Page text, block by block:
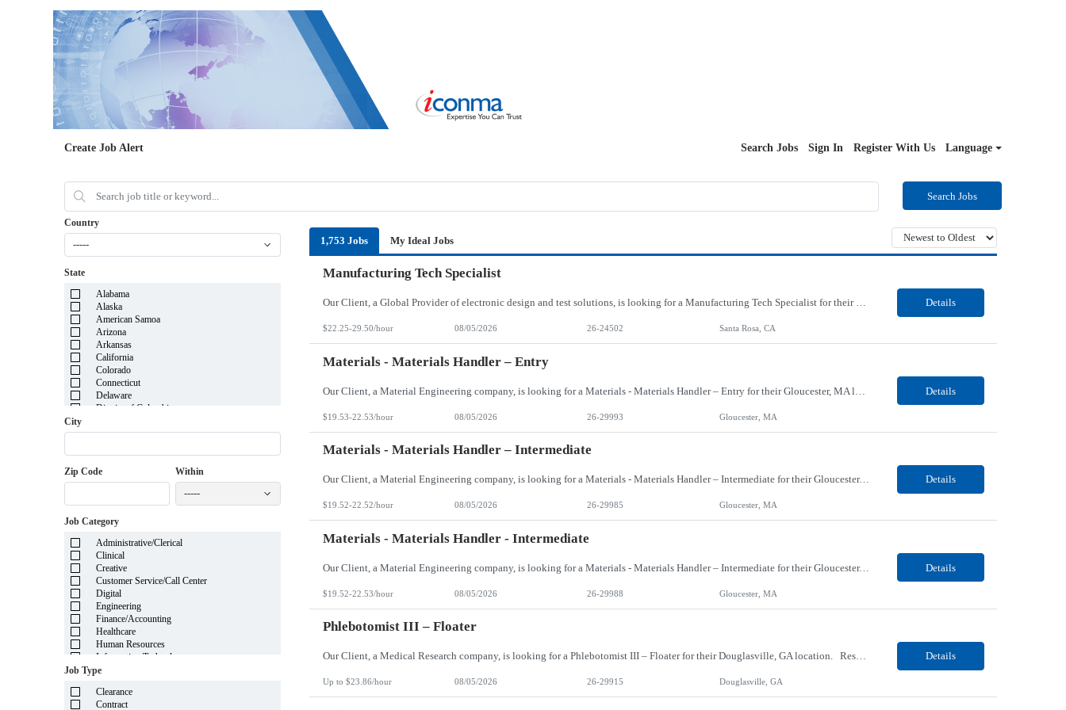
Create Job Alert Search Jobs Sign In Register With Us Language
Search Jobs
Country
-----
State
Alabama
Alaska
American Samoa
Arizona
Arkansas
California
Colorado
Connecticut
Delaware
District of Columbia
Georgia
Hawaii
Idaho
Illinois
Kansas
Louisiana
Maine
Marshall Islands
Maryland
Massachusetts
Michigan
Minnesota
Mississippi
Missouri
Nebraska
Nevada
New Hampshire
City
Zip Code Within
-----
Job Category
Administrative/Clerical
Clinical
Creative
Customer Service/Call Center
Digital
Engineering
Finance/Accounting
Healthcare
Human Resources
Information Technology
Insurance
Manufacturing
Mortgage
Job Type
Clearance
Contract
1,753 Jobs My Ideal Jobs
Manufacturing Tech Specialist
Our Client, a Global Provider of electronic design and test solutions, is looking for a Manufacturing Tech Specialist for their Santa Rosa, CA location. Responsibilities: Ensure the quality and consistency of microcircuit parts, directly impacting their functionality. Collaborate closely and professionally with engineering, trainers, and fellow operators to maintain high standards... Details
$22.25-29.50/hour 08/05/2026 26-24502 Santa Rosa, CA
Materials - Materials Handler – Entry
Details
$19.53-22.53/hour 08/05/2026 26-29993 Gloucester, MA
Materials - Materials Handler – Intermediate
Our Client, a Material Engineering company, is looking for a Materials - Materials Handler – Intermediate for their Gloucester, MA location. Responsibilities: Responsible for controlling and maintaining the accurate transfer of parts and materials in and out of stock room; verifies and maintains stores inventory and/or shortage reports; locates and expedites necessary material... Details
$19.52-22.52/hour 08/05/2026 26-29985 Gloucester, MA
Materials - Materials Handler - Intermediate
Our Client, a Material Engineering company, is looking for a Materials - Materials Handler – Intermediate for their Gloucester, MA location. Responsibilities: Responsible for controlling and maintaining the accurate transfer of parts and materials in and out of stock room; verifies and maintains stores inventory and/or shortage reports; locates and expedites necessary material... Details
$19.52-22.53/hour 08/05/2026 26-29988 Gloucester, MA
Phlebotomist III – Floater
Our Client, a Medical Research company, is looking for a Phlebotomist III – Floater for their Douglasville, GA location. Responsibilities: The Phlebotomist III represents the face of the company to patients who come in, both as part of their health routine or for insights into life-defining health decisions. The Phlebotomist III draws quality blood samples from patients a... Details
Up to $23.86/hour 08/05/2026 26-29915 Douglasville, GA